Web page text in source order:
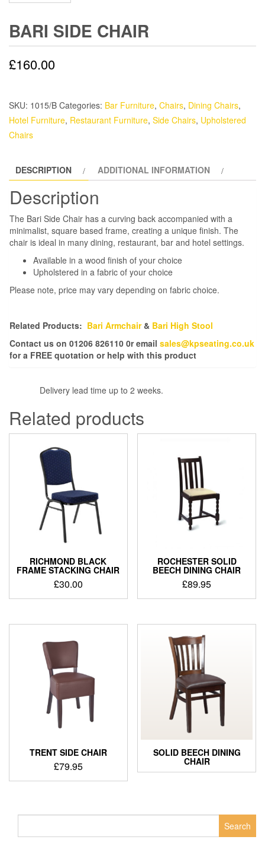
BARI SIDE CHAIR
£160.00
SKU: 1015/B Categories: Bar Furniture, Chairs, Dining Chairs,
Hotel Furniture, Restaurant Furniture, Side Chairs, Upholstered
Chairs
DESCRIPTION ADDITIONAL INFORMATION
Description
The Bari Side Chair has a curving back accompanied with a
minimalist, square based frame, creating a unique finish. The
chair is ideal in many dining, restaurant, bar and hotel settings.
Available in a wood finish of your choice
Upholstered in a fabric of your choice
Please note, price may vary depending on fabric choice.
Related Products: Bari Armchair& Bari High Stool
Contact us on 01206 826110 0r email sales@kpseating.co.uk
for a FREE quotation or help with this product
Delivery lead time up to 2 weeks.
Related products
RICHMOND BLACK
FRAME STACKING CHAIR
£30.00
ROCHESTER SOLID
BEECH DINING CHAIR
£89.95
TRENT SIDE CHAIR
£79.95
SOLID BEECH DINING
CHAIR